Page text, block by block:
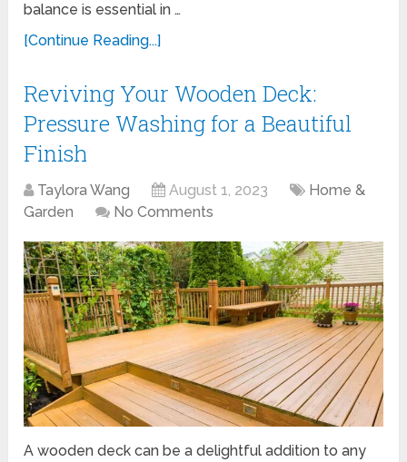
balance is essential in …
[Continue Reading...]
Reviving Your Wooden Deck:
Pressure Washing for a Beautiful
Finish
Taylora Wang August 1, 2023
Home &
Garden
No Comments
A wooden deck can be a delightful addition to any